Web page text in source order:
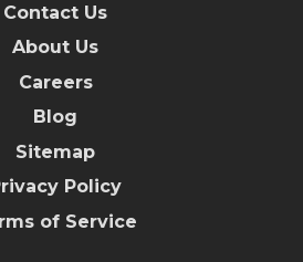
Contact Us
About Us
Careers
Blog
Sitemap
Policy
of Service